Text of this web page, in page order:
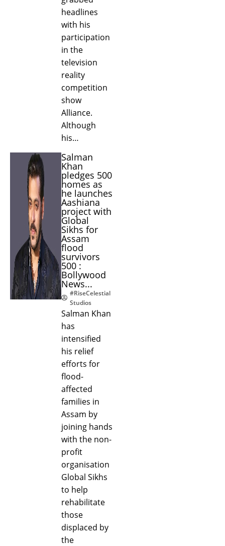
headlines
with his
participation
in the
television
reality
competition
show
Alliance.
Although
his…
Salman
Khan
pledges 500
homes as
he launches
Aashiana
project with
Global
Sikhs for
Assam
flood
survivors
500 :
Bollywood
News...
#RiseCelestial
Studios
Salman Khan
has
intensified
his relief
efforts for
flood-
affected
families in
Assam by
joining hands
with the non-
profit
organisation
Global Sikhs
to help
rehabilitate
those
displaced by
the